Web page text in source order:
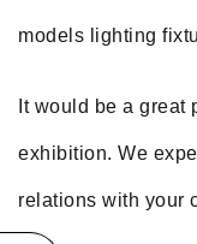
models lighting
It would be a great
exhibition. We
relations with your